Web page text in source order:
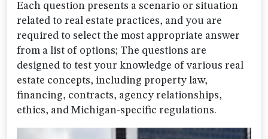
Each question presents a scenario or situation
related to real estate practices, and you are
required to select the most appropriate answer
from a list of options; The questions are
designed to test your knowledge of various real
estate concepts, including property law,
financing, contracts, agency relationships,
ethics, and Michigan-specific regulations.